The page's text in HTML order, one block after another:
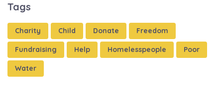
Tags
Charity Child Donate Freedom
Fundraising Help Homelesspeople Poor
Water